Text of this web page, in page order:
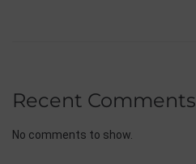
Recent Comments
No comments to show.